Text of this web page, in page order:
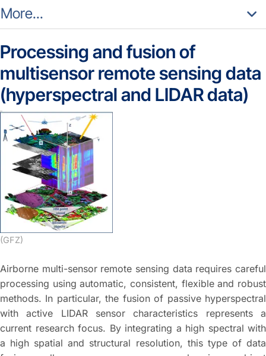
More...
Processing and fusion of
multisensor remote sensing data
(hyperspectral and LIDAR data)
(GFZ)
Airborne multi-sensor remote sensing data requires careful
processing using automatic, consistent, flexible and robust
methods. In particular, the fusion of passive hyperspectral
with active LIDAR sensor characteristics represents a
current research focus. By integrating a high spectral with
a high spatial and structural resolution, this type of data